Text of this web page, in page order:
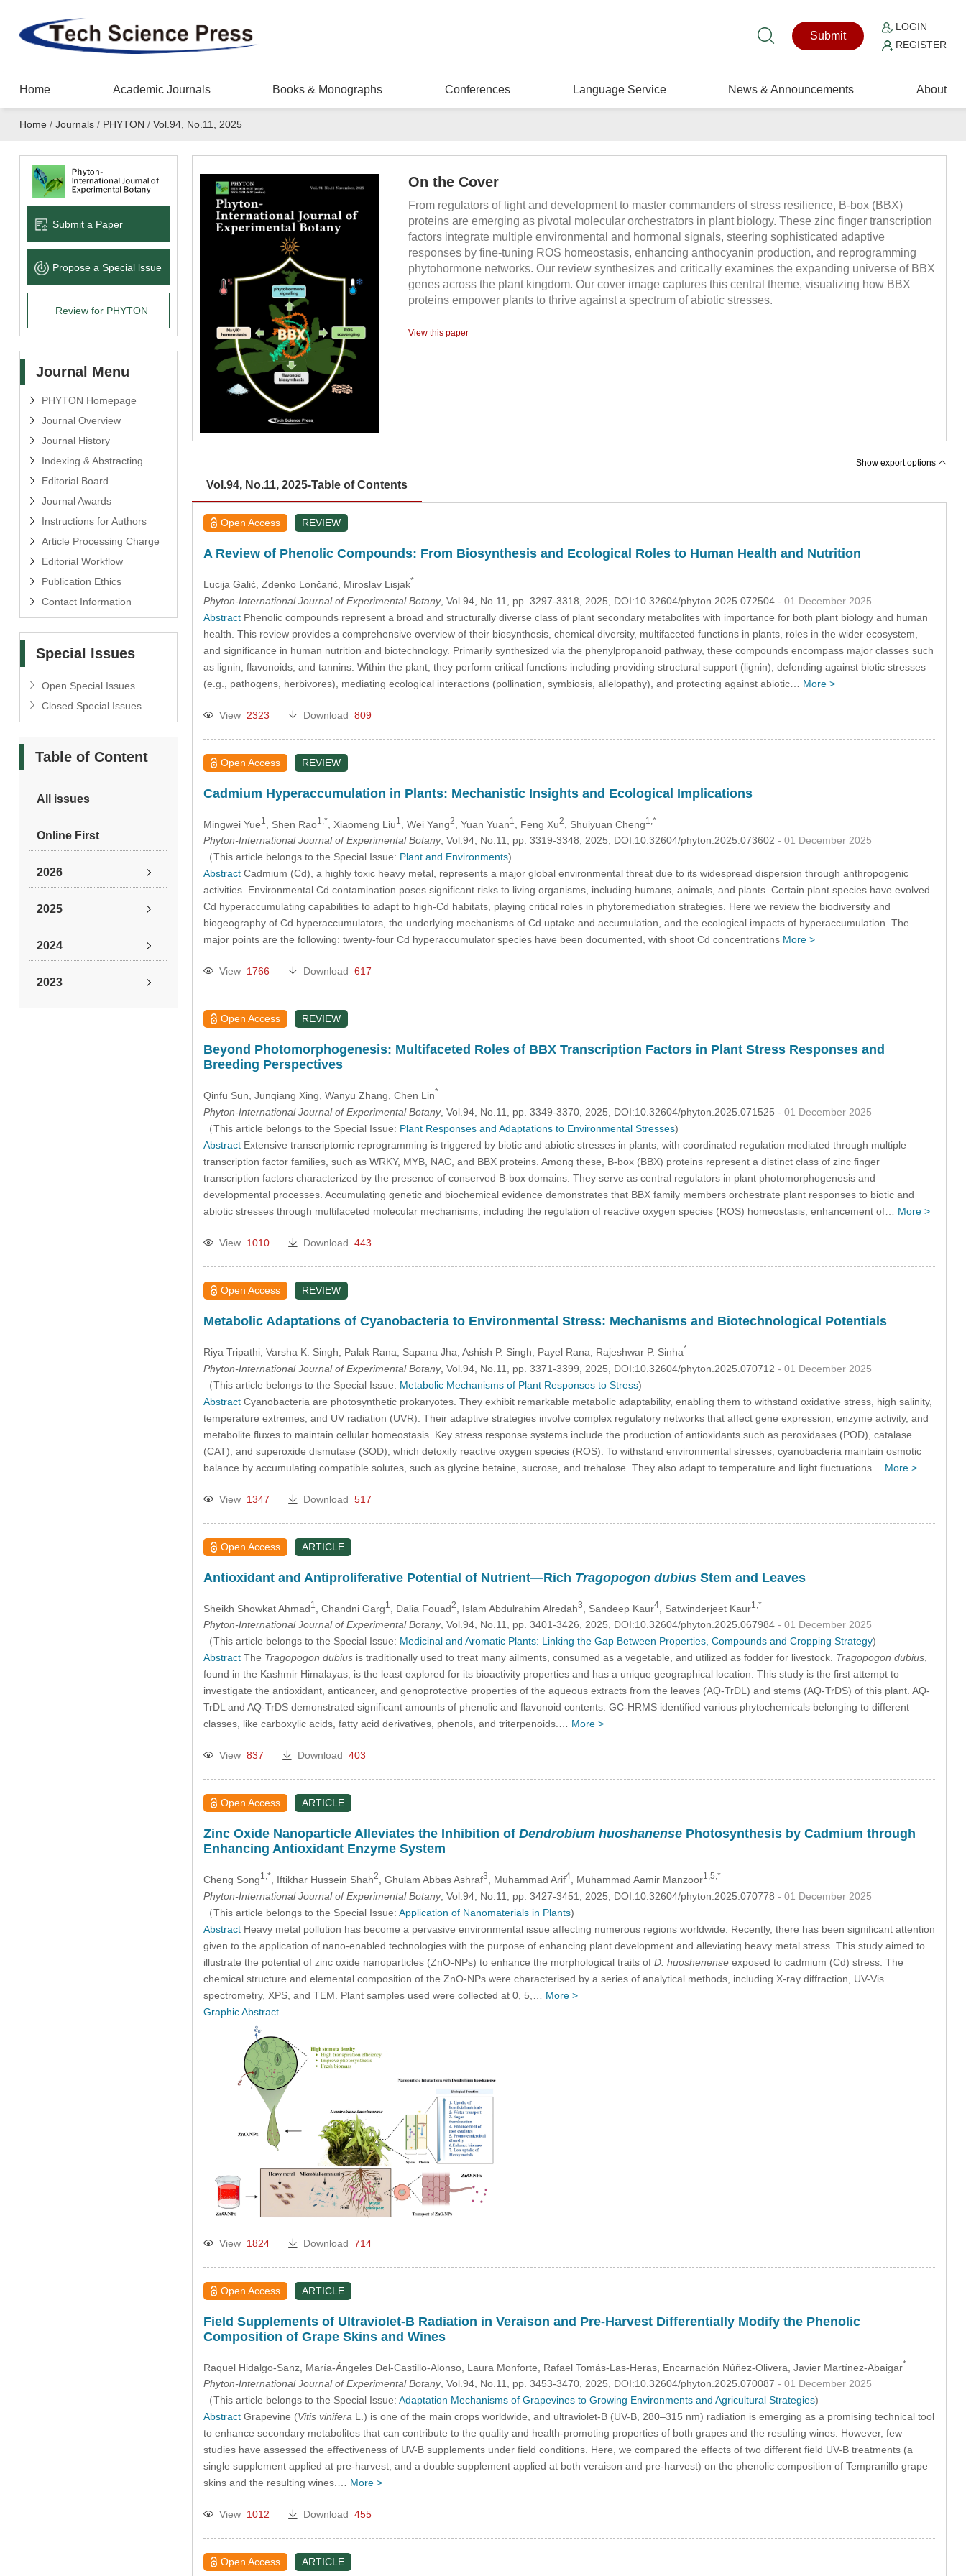
Submit
LOGIN
REGISTER
Home Academic Journals Books & Monographs Conferences Language Service News & Announcements About
Home / Journals/ PHYTON / Vol.94, No.11, 2025
Submit a Paper
Propose a Special lssue
Review for PHYTON
Journal Menu
PHYTON Homepage
Journal Overview
Journal History
Indexing & Abstracting
Editorial Board
Journal Awards
Instructions for Authors
Article Processing Charge
Editorial Workflow
Publication Ethics
Contact Information
Special Issues
Open Special Issues
Closed Special Issues
Table of Content
All issues
Online First
2026
2025
2024
2023
On the Cover
From regulators of light and development to master commanders of stress resilience, B-box (BBX)
proteins are emerging as pivotal molecular orchestrators in plant biology. These zinc finger transcription
factors integrate multiple environmental and hormonal signals, steering sophisticated adaptive
responses by fine-tuning ROS homeostasis, enhancing anthocyanin production, and reprogramming
phytohormone networks. Our review synthesizes and critically examines the expanding universe of BBX
genes across the plant kingdom. Our cover image captures this central theme, visualizing how BBX
proteins empower plants to thrive against a spectrum of abiotic stresses.
View this paper
Show export options
Vol.94, No.11, 2025-Table of Contents
Open Access REVIEW
A Review of Phenolic Compounds: From Biosynthesis and Ecological Roles to Human Health and Nutrition
Lucija Galić, Zdenko Lončarić, Miroslav Lisjak*
Phyton-International Journal of Experimental Botany, Vol.94, No.11, pp. 3297-3318, 2025, DOI:10.32604/phyton.2025.072504 - 01 December 2025
AbstractPhenolic compounds represent a broad and structurally diverse class of plant secondary metabolites with importance for both plant biology and human
health. This review provides a comprehensive overview of their biosynthesis, chemical diversity, multifaceted functions in plants, roles in the wider ecosystem,
and significance in human nutrition and biotechnology. Primarily synthesized via the phenylpropanoid pathway, these compounds encompass major classes such
as lignin, flavonoids, and tannins. Within the plant, they perform critical functions including providing structural support (lignin), defending against biotic stresses
(e.g., pathogens, herbivores), mediating ecological interactions (pollination, symbiosis, allelopathy), and protecting against abiotic… More >
View 2323 Download 809
Open Access REVIEW
Cadmium Hyperaccumulation in Plants: Mechanistic Insights and Ecological Implications
Mingwei Yue1 , Shen Rao1,* , Xiaomeng Liu1 , Wei Yang2 , Yuan Yuan1 , Feng Xu2 , Shuiyuan Cheng1,*
Phyton-International Journal of Experimental Botany, Vol.94, No.11, pp. 3319-3348, 2025, DOI:10.32604/phyton.2025.073602 - 01 December 2025
（This article belongs to the Special Issue: Plant and Environments)
AbstractCadmium (Cd), a highly toxic heavy metal, represents a major global environmental threat due to its widespread dispersion through anthropogenic
activities. Environmental Cd contamination poses significant risks to living organisms, including humans, animals, and plants. Certain plant species have evolved
Cd hyperaccumulating capabilities to adapt to high-Cd habitats, playing critical roles in phytoremediation strategies. Here we review the biodiversity and
biogeography of Cd hyperaccumulators, the underlying mechanisms of Cd uptake and accumulation, and the ecological impacts of hyperaccumulation. The
major points are the following: twenty-four Cd hyperaccumulator species have been documented, with shoot Cd concentrations More >
View 1766 Download 617
Open Access REVIEW
Beyond Photomorphogenesis: Multifaceted Roles of BBX Transcription Factors in Plant Stress Responses and
Breeding Perspectives
Qinfu Sun , Junqiang Xing , Wanyu Zhang , Chen Lin*
Phyton-International Journal of Experimental Botany, Vol.94, No.11, pp. 3349-3370, 2025, DOI:10.32604/phyton.2025.071525 - 01 December 2025
（This article belongs to the Special Issue: Plant Responses and Adaptations to Environmental Stresses)
AbstractExtensive transcriptomic reprogramming is triggered by biotic and abiotic stresses in plants, with coordinated regulation mediated through multiple
transcription factor families, such as WRKY, MYB, NAC, and BBX proteins. Among these, B-box (BBX) proteins represent a distinct class of zinc finger
transcription factors characterized by the presence of conserved B-box domains. They serve as central regulators in plant photomorphogenesis and
developmental processes. Accumulating genetic and biochemical evidence demonstrates that BBX family members orchestrate plant responses to biotic and
abiotic stresses through multifaceted molecular mechanisms, including the regulation of reactive oxygen species (ROS) homeostasis, enhancement of… More >
View 1010 Download 443
Open Access REVIEW
Metabolic Adaptations of Cyanobacteria to Environmental Stress: Mechanisms and Biotechnological Potentials
Riya Tripathi, Varsha K. Singh , Palak Rana , Sapana Jha , Ashish P. Singh , Payel Rana , Rajeshwar P. Sinha*
Phyton-International Journal of Experimental Botany, Vol.94, No.11, pp. 3371-3399, 2025, DOI:10.32604/phyton.2025.070712 - 01 December 2025
（This article belongs to the Special Issue: Metabolic Mechanisms of Plant Responses to Stress)
AbstractCyanobacteria are photosynthetic prokaryotes. They exhibit remarkable metabolic adaptability, enabling them to withstand oxidative stress, high salinity,
temperature extremes, and UV radiation (UVR). Their adaptive strategies involve complex regulatory networks that affect gene expression, enzyme activity, and
metabolite fluxes to maintain cellular homeostasis. Key stress response systems include the production of antioxidants such as peroxidases (POD), catalase
(CAT), and superoxide dismutase (SOD), which detoxify reactive oxygen species (ROS). To withstand environmental stresses, cyanobacteria maintain osmotic
balance by accumulating compatible solutes, such as glycine betaine, sucrose, and trehalose. They also adapt to temperature and light fluctuations… More >
View 1347 Download 517
Open Access ARTICLE
Antioxidant and Antiproliferative Potential of Nutrient—Rich Tragopogon dubiusStem and Leaves
Sheikh Showkat Ahmad1 , Chandni Garg1 , Dalia Fouad2 , Islam Abdulrahim Alredah3 , Sandeep Kaur4, Satwinderjeet Kaur1,*
Phyton-International Journal of Experimental Botany, Vol.94, No.11, pp. 3401-3426, 2025, DOI:10.32604/phyton.2025.067984 - 01 December 2025
（This article belongs to the Special Issue: Medicinal and Aromatic Plants: Linking the Gap Between Properties, Compounds and Cropping Strategy)
AbstractThe Tragopogon dubiusis traditionally used to treat many ailments, consumed as a vegetable, and utilized as fodder for livestock. Tragopogon dubius,
found in the Kashmir Himalayas, is the least explored for its bioactivity properties and has a unique geographical location. This study is the first attempt to
investigate the antioxidant, anticancer, and genoprotective properties of the aqueous extracts from the leaves (AQ-TrDL) and stems (AQ-TrDS) of this plant. AQ-
TrDL and AQ-TrDS demonstrated significant amounts of phenolic and flavonoid contents. GC-HRMS identified various phytochemicals belonging to different
classes, like carboxylic acids, fatty acid derivatives, phenols, and triterpenoids.… More >
View 837 Download 403
Open Access ARTICLE
Zinc Oxide Nanoparticle Alleviates the Inhibition of Dendrobium huoshanensePhotosynthesis by Cadmium through
Enhancing Antioxidant Enzyme System
Cheng Song1,* , Iftikhar Hussein Shah2 , Ghulam Abbas Ashraf3 , Muhammad Arif4, Muhammad Aamir Manzoor1,5,*
Phyton-International Journal of Experimental Botany, Vol.94, No.11, pp. 3427-3451, 2025, DOI:10.32604/phyton.2025.070778 - 01 December 2025
（This article belongs to the Special Issue: Application of Nanomaterials in Plants)
AbstractHeavy metal pollution has become a pervasive environmental issue affecting numerous regions worldwide. Recently, there has been significant attention
given to the application of nano-enabled technologies with the purpose of enhancing plant development and alleviating heavy metal stress. This study aimed to
illustrate the potential of zinc oxide nanoparticles (ZnO-NPs) to enhance the morphological traits of D. huoshenenseexposed to cadmium (Cd) stress. The
chemical structure and elemental composition of the ZnO-NPs were characterised by a series of analytical methods, including X-ray diffraction, UV-Vis
spectrometry, XPS, and TEM. Plant samples used were collected at 0, 5,… More >
Graphic Abstract
View 1824 Download 714
Open Access ARTICLE
Field Supplements of Ultraviolet-B Radiation in Veraison and Pre-Harvest Differentially Modify the Phenolic
Composition of Grape Skins and Wines
Raquel Hidalgo-Sanz, María-Ángeles Del-Castillo-Alonso, Laura Monforte , Rafael Tomás-Las-Heras, Encarnación Núñez-Olivera , Javier Martínez-Abaigar*
Phyton-International Journal of Experimental Botany, Vol.94, No.11, pp. 3453-3470, 2025, DOI:10.32604/phyton.2025.070087 - 01 December 2025
（This article belongs to the Special Issue: Adaptation Mechanisms of Grapevines to Growing Environments and Agricultural Strategies)
AbstractGrapevine (Vitis viniferaL.) is one of the main crops worldwide, and ultraviolet-B (UV-B, 280–315 nm) radiation is emerging as a promising technical tool
to enhance secondary metabolites that can contribute to the quality and health-promoting properties of both grapes and the resulting wines. However, few
studies have assessed the effectiveness of UV-B supplements under field conditions. Here, we compared the effects of two different field UV-B treatments (a
single supplement applied at pre-harvest, and a double supplement applied at both veraison and pre-harvest) on the phenolic composition of Tempranillo grape
skins and the resulting wines.… More >
View 1012 Download 455
Open Access ARTICLE